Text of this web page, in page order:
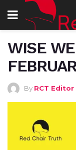
WISE
By RCT Editor